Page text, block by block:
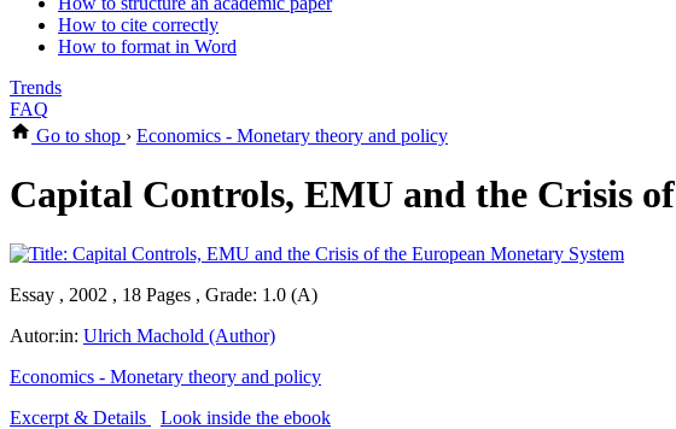
How to cite correctly
How to format in Word
Trends
FAQ
Go to shop › Economics - Monetary theory and policy
Capital Controls, EMU and the Crisis
Essay , 2002 , 18 Pages , Grade: 1.0 (A)
Autor:in: Ulrich Machold (Author)
Economics - Monetary theory and policy
Excerpt & Details
Look inside the ebook